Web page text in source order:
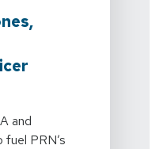
and
PRN’s